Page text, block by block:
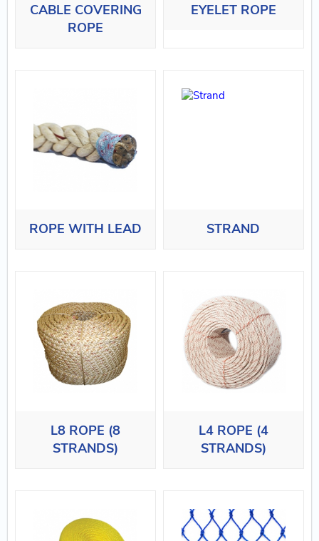
CABLE COVERING
ROPE
EYELET ROPE
ROPE WITH LEAD STRAND
L8 ROPE (8
STRANDS)
L4 ROPE (4
STRANDS)